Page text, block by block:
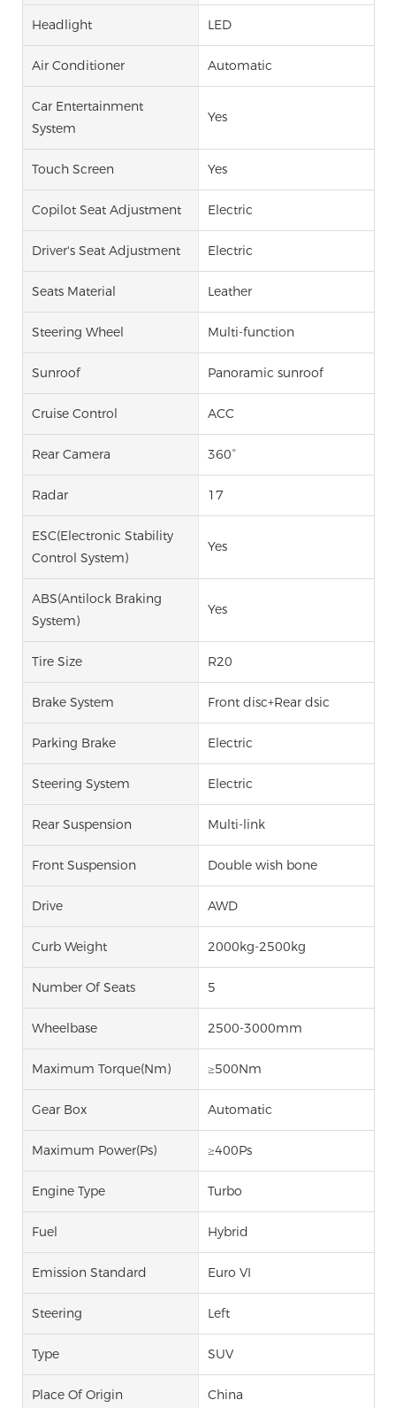
Headlight LED
Air Conditioner Automatic
Car Entertainment
System
Yes
Touch Screen Yes
Copilot Seat Adjustment Electric
Driver's Seat Adjustment Electric
Seats Material Leather
Steering Wheel Multi-function
Sunroof Panoramic sunroof
Cruise Control ACC
Rear Camera 360°
Radar 17
ESC(Electronic Stability
Control System)
Yes
ABS(Antilock Braking
System)
Yes
Tire Size R20
Brake System Front disc+Rear dsic
Parking Brake Electric
Steering System Electric
Rear Suspension Multi-link
Front Suspension Double wish bone
Drive AWD
Curb Weight 2000kg-2500kg
Number Of Seats 5
Wheelbase 2500-3000mm
Maximum Torque(Nm) ≥500Nm
Gear Box Automatic
Maximum Power(Ps) ≥400Ps
Engine Type Turbo
Fuel Hybrid
Emission Standard Euro VI
Steering Left
Type SUV
Place Of Origin China